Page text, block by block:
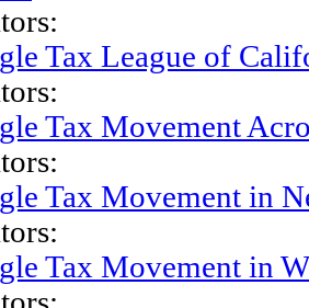
Tax League of
Tax Movement
Tax Movement in
Tax Movement in